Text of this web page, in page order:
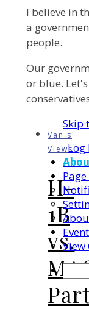
I believe in
a
people.
Our
or blue.
Van's
Views
H-
1B
vs.
Skip
Log
View